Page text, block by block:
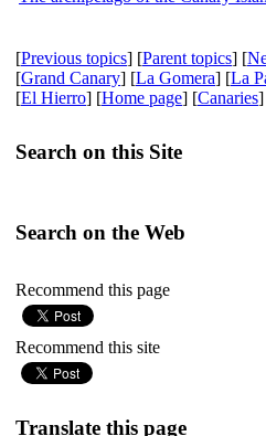
[Previous topics] [Parent topics] [
[Grand Canary] [La Gomera] [La
[El Hierro] [Home page] [Canaries
Search on this Site
Search on the Web
Recommend this page
Recommend this site
Translate this page